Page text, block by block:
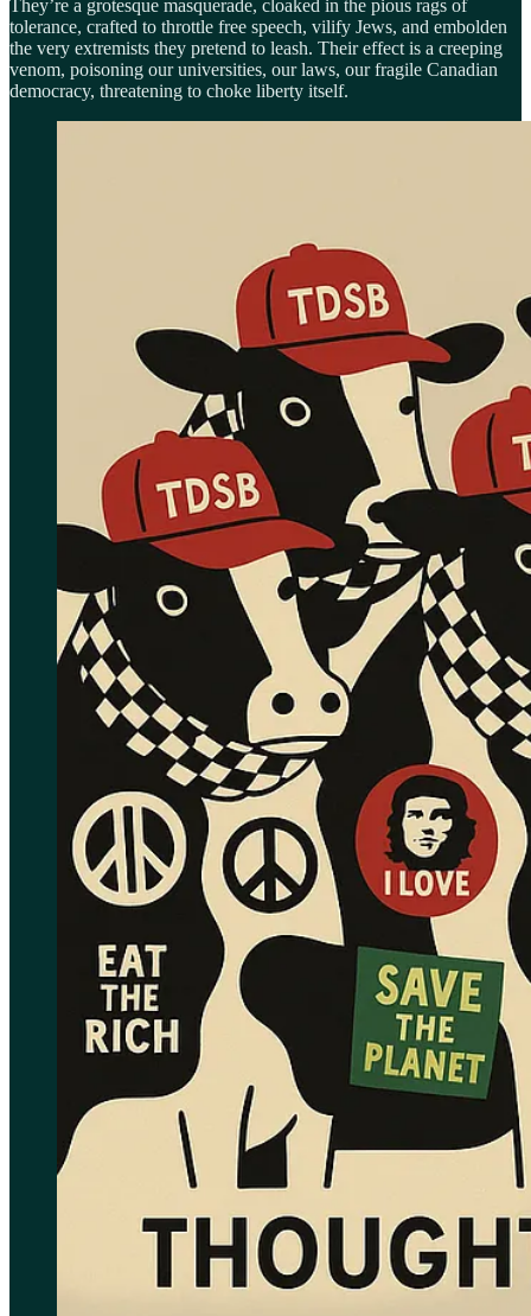
They’re a grotesque masquerade, cloaked in the pious rags of
tolerance, crafted to throttle free speech, vilify Jews, and embolden
the very extremists they pretend to leash. Their effect is a creeping
venom, poisoning our universities, our laws, our fragile Canadian
democracy, threatening to choke liberty itself.